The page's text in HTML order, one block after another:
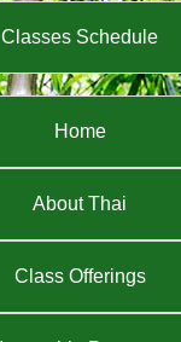
Classes Schedule
Home
About Thai
Class Offerings